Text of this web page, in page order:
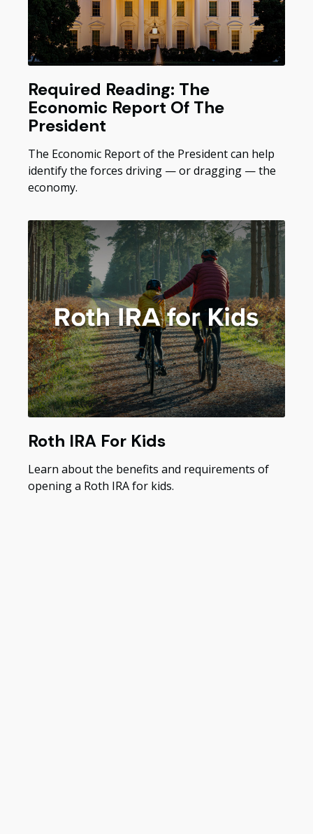
Required Reading: The
Economic Report Of The
President
The Economic Report of the President can help
identify the forces driving — or dragging — the
economy.
Roth IRA For Kids
Learn about the benefits and requirements of
opening a Roth IRA for kids.